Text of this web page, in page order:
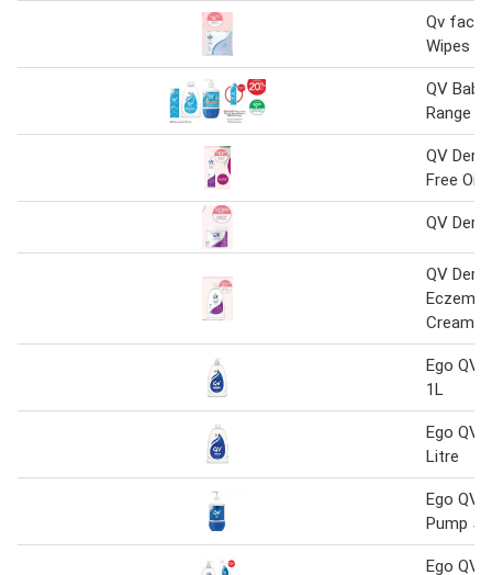
Qv face
Wipes
QV
Range
QV
Free
QV
QV
Eczema
Cream
Ego QV
1L
Ego QV
Litre
Ego QV
Pump
Ego QV